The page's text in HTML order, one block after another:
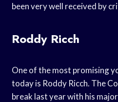
been very well received by
Roddy Ricch
One of the most promising
today is Roddy Ricch. The
break last year with his